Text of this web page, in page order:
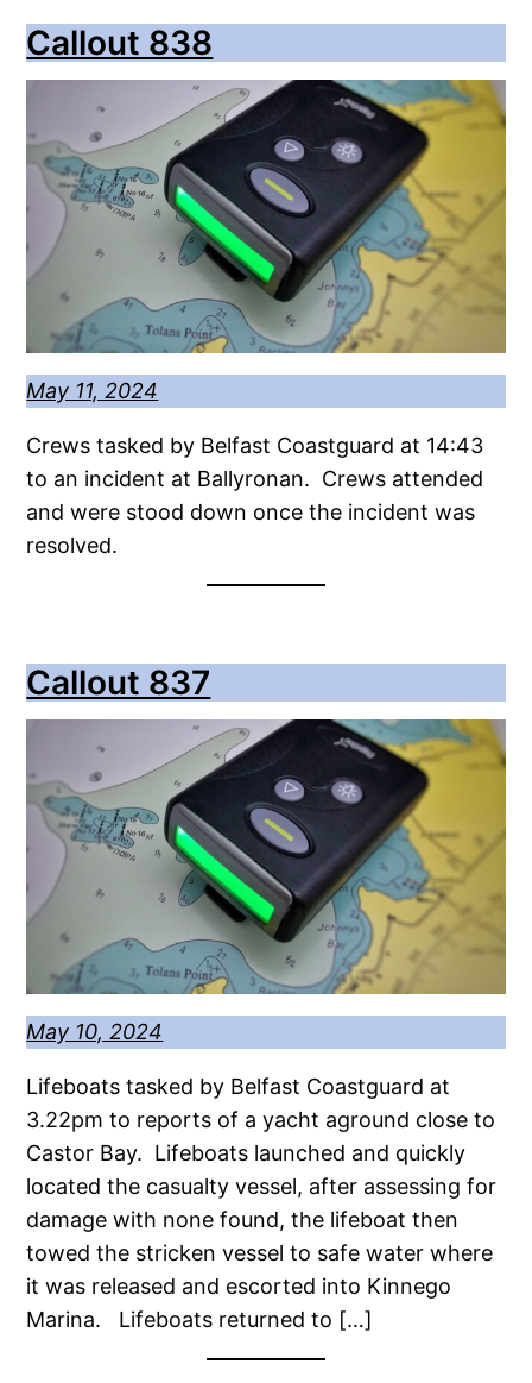
Callout 838
May 11, 2024
Crews tasked by Belfast Coastguard at 14:43
to an incident at Ballyronan. Crews attended
and were stood down once the incident was
resolved.
Callout 837
May 10, 2024
Lifeboats tasked by Belfast Coastguard at
3.22pm to reports of a yacht aground close to
Castor Bay. Lifeboats launched and quickly
located the casualty vessel, after assessing for
damage with none found, the lifeboat then
towed the stricken vessel to safe water where
it was released and escorted into Kinnego
Marina. Lifeboats returned to […]